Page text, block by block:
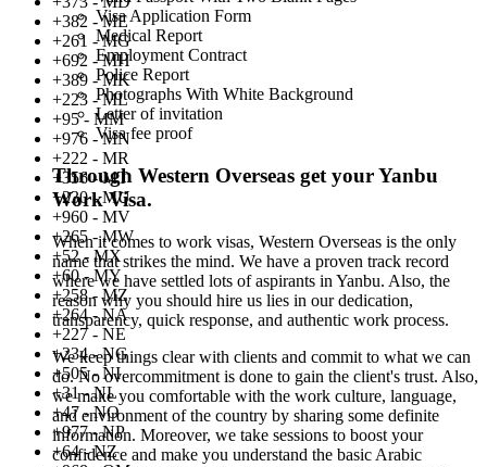
+382 - ME
+261 - MG
+692 - MH
+389 - MK
+223 - ML
+95 - MM
+976 - MN
+222 - MR
+356 - MT
+230 - MU
+960 - MV
+265 - MW
+52 - MX
+60 - MY
+258 - MZ
+264 - NA
+227 - NE
+234 - NG
+505 - NI
+31 - NL
+47 - NO
+977 - NP
+64 - NZ
Visa Application Form
Medical Report
Employment Contract
Police Report
Photographs With White Background
Letter of invitation
Visa fee proof
Through Western Overseas get your Yanbu
Work Visa.
When it comes to work visas, Western Overseas is the only
name that strikes the mind. We have a proven track record
where we have settled lots of aspirants in Yanbu. Also, the
reason why you should hire us lies in our dedication,
transparency, quick response, and authentic work process.
We keep things clear with clients and commit to what we can
do. No overcommitment is done to gain the client's trust. Also,
we make you comfortable with the work culture, language,
and environment of the country by sharing some definite
information. Moreover, we take sessions to boost your
confidence and make you understand the basic Arabic